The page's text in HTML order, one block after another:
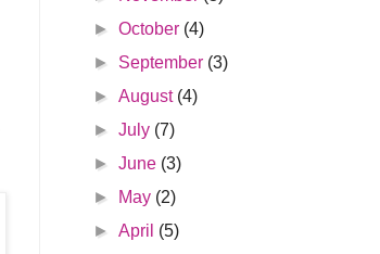
►October (4)
► September (3)
►August (4)
►July (7)
►June (3)
►
May (2)
►April (5)